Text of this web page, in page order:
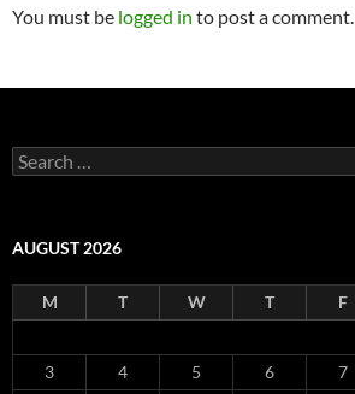
You must be logged in to post a comment.
Search
for:
AUGUST 2026
M T W T F
3
4 5 6 7